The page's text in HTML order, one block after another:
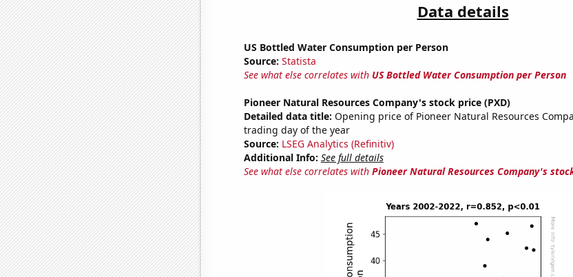
Data details
US Bottled Water Consumption per Person
Source: Statista
See what else correlates with US Bottled Water Consumption per Person
Pioneer Natural Resources Company's stock price (PXD)
Detailed data title: Opening price of Pioneer Natural Resources
trading day of the year
Source: LSEG Analytics (Refinitiv)
Additional Info: See full details
See what else correlates with Pioneer Natural Resources Company's